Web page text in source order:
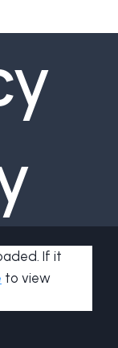
If it
to view